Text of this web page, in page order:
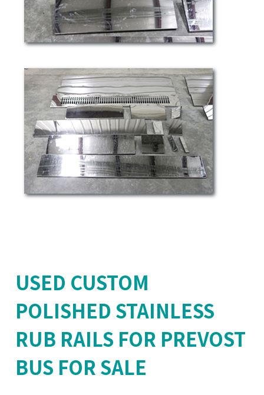
USED CUSTOM
POLISHED STAINLESS
RUB RAILS FOR PREVOST
BUS FOR SALE